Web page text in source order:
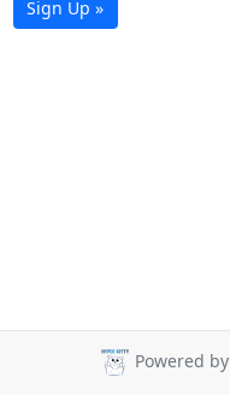
Sign Up »
Powered by